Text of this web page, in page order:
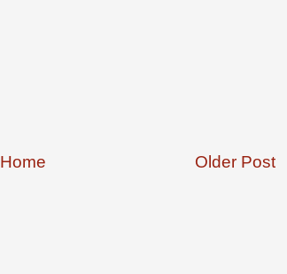
Older Post
Home